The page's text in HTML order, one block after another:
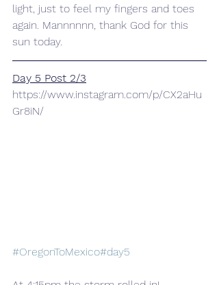
light, just to feel my fingers and toes
again. Mannnnnn, thank God for this
sun today.
Day 5 Post 2/3
https://www.instagram.com/p/CX2aHu
Gr8iN/
#OregonToMexico#day5